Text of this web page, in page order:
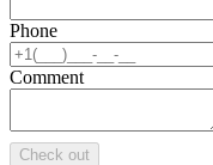
Phone
Comment
Check out